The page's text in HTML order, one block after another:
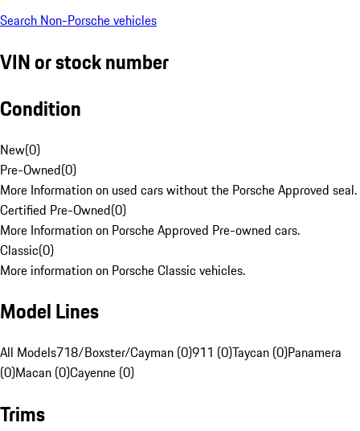
Search Non-Porsche vehicles
VIN or stock number
Condition
New(0)
Pre-Owned(0)
More Information on used cars without the Porsche Approved seal.
Certified Pre-Owned(0)
More Information on Porsche Approved Pre-owned cars.
Classic(0)
More information on Porsche Classic vehicles.
Model Lines
All Models718/Boxster/Cayman (0)911 (0)Taycan (0)Panamera
(0)Macan (0)Cayenne (0)
Trims